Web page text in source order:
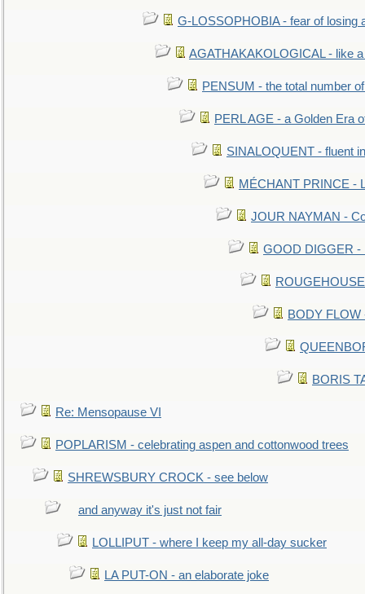
G-LOSSOPHOBIA - fear of losing
AGATHAKAKOLOGICAL - like
PENSUM - the total number
PERL AGE - a Golden Era
SINALOQUENT - fluent
MÉCHANT PRINCE -
JOUR NAYMAN -
GOOD DIGGER -
BODY
BORIS
Re: Mensopause VI
POPLARISM - celebrating aspen and cottonwood trees
SHREWSBURY CROCK - see below
and anyway it's just not fair
LOLLIPUT - where I keep my all-day sucker
LA PUT-ON - an elaborate joke